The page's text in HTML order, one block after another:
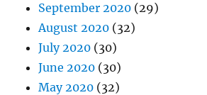
September 2020 (29)
August 2020 (32)
July 2020 (30)
June 2020 (30)
May 2020 (32)